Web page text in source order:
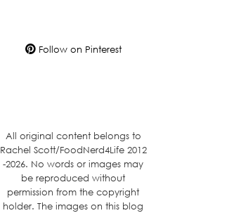
Follow on Pinterest
All original content belongs to
Rachel Scott/FoodNerd4Life 2012
-2026. No words or images may
be reproduced without
permission from the copyright
holder. The images on this blog